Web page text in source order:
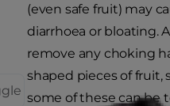
(even safe fruit) may
diarrhoea or bloating.
remove any choking
shaped pieces of fruit,
some of these can be